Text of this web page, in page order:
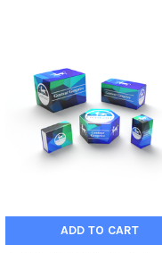
ADD TO CART